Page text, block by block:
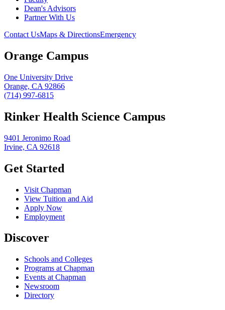
Dean's Advisors
Partner With Us
Contact UsMaps & DirectionsEmergency
Orange Campus
One University Drive
Orange, CA 92866
(714) 997-6815
Rinker Health Science Campus
9401 Jeronimo Road
Irvine, CA 92618
Get Started
Visit Chapman
View Tuition and Aid
Apply Now
Employment
Discover
Schools and Colleges
Programs at Chapman
Events at Chapman
Newsroom
Directory